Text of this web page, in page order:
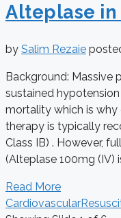
Alteplase in
by Salim Rezaie
Background: Massive
sustained
mortality which is
therapy is typically
Class IB) . However,
(Alteplase 100mg (IV)
Read More
Cardiovascular